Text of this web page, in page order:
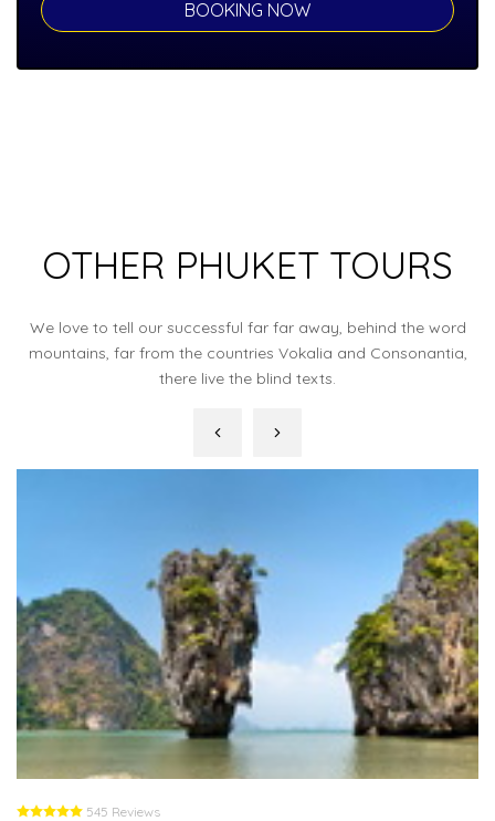
OTHER PHUKET TOURS
We love to tell our successful far far away, behind the word
mountains, far from the countries Vokalia and Consonantia,
there live the blind texts.
545 Reviews